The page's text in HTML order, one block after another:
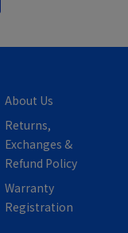
About Us
Returns,
Exchanges &
Refund Policy
Warranty
Registration